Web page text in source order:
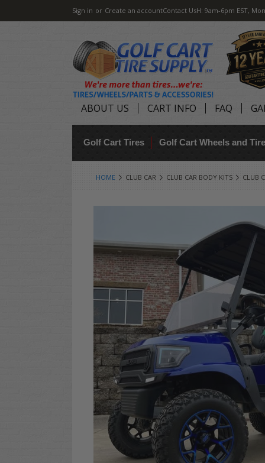
Sign in or Create an accountContact UsH: 9am-6pm EST,
ABOUT US CART INFO FAQ
Golf Cart Tires Golf Cart Wheels and
HOME CLUB CAR CLUB CAR BODY KITS CLUB